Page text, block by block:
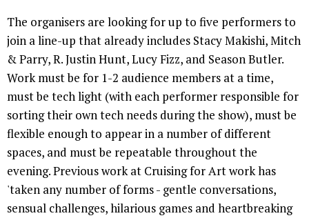
The organisers are looking for up to five performers to
join a line-up that already includes Stacy Makishi, Mitch
& Parry, R. Justin Hunt, Lucy Fizz, and Season Butler.
Work must be for 1-2 audience members at a time,
must be tech light (with each performer responsible for
sorting their own tech needs during the show), must be
flexible enough to appear in a number of different
spaces, and must be repeatable throughout the
evening. Previous work at Cruising for Art work has
'taken any number of forms - gentle conversations,
sensual challenges, hilarious games and heartbreaking